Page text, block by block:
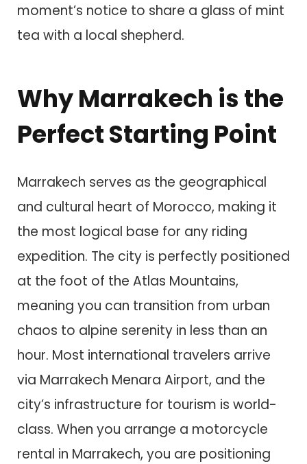
moment’s notice to share a glass of mint
tea with a local shepherd.
Why Marrakech is the
Perfect Starting Point
Marrakech serves as the geographical
and cultural heart of Morocco, making it
the most logical base for any riding
expedition. The city is perfectly positioned
at the foot of the Atlas Mountains,
meaning you can transition from urban
chaos to alpine serenity in less than an
hour. Most international travelers arrive
via Marrakech Menara Airport, and the
city’s infrastructure for tourism is world-
class. When you arrange a motorcycle
rental in Marrakech, you are positioning